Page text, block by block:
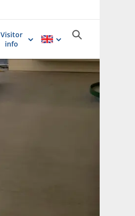
Visitor
info